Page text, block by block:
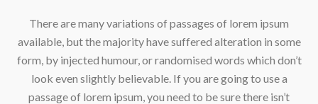
There are many variations of passages of lorem ipsum
available, but the majority have suffered alteration in some
form, by injected humour, or randomised words which don’t
look even slightly believable. If you are going to use a
passage of lorem ipsum, you need to be sure there isn’t